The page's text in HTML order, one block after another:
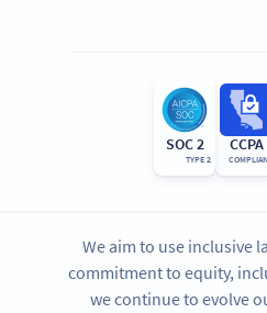
CCPA
SOC 2
TYPE 2
We aim to use inclusive
commitment to equity,
we continue to evolve